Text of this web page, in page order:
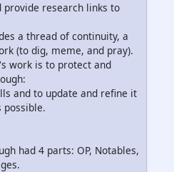
provide research links to
a thread of continuity, a
(to dig, meme, and pray).
work is to protect and
and to update and refine it
possible.
had 4 parts: OP, Notables,